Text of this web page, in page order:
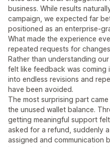
business. While results
campaign, we expected far
positioned as an enterprise-
What made the experience
repeated requests for
Rather than understanding
felt like feedback was coming
into endless revisions and
have been avoided.
The most surprising part
the unused wallet balance.
getting meaningful support
asked for a refund, suddenly
assigned and communication